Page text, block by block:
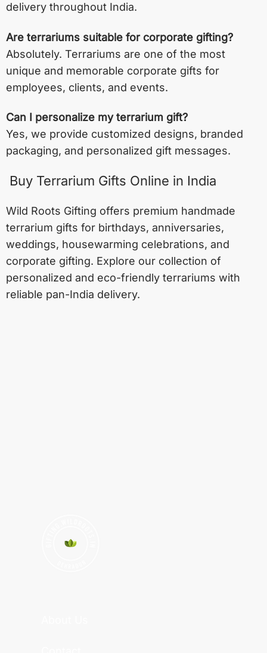
delivery throughout India.
Are terrariums suitable for corporate gifting?
Absolutely. Terrariums are one of the most
unique and memorable corporate gifts for
employees, clients, and events.
Can I personalize my terrarium gift?
Yes, we provide customized designs, branded
packaging, and personalized gift messages.
Buy Terrarium Gifts Online in India
Wild Roots Gifting offers premium handmade
terrarium gifts for birthdays, anniversaries,
weddings, housewarming celebrations, and
corporate gifting. Explore our collection of
personalized and eco-friendly terrariums with
reliable pan-India delivery.